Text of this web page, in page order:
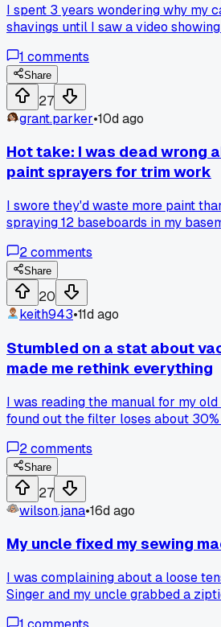
I spent 3 years wondering why my
shavings until I saw a video
out way later than you should have?
1 comments
Share
27
grant.parker•10d ago
Hot take: I was dead wrong
paint sprayers for trim work
I swore they'd waste more paint
spraying 12 baseboards in my
cheap sprayer actually hold up for
2comments
Share
20
keith943•11d ago
Stumbled on a stat about
made me rethink everything
I was reading the manual for my
found out the filter loses about
forget-it thing for almost 2 years.
dust I was just pushing around. Has
their vacuum getting weak and
works?
2comments
Share
27
wilson.jana•16d ago
My uncle fixed my sewing
I was complaining about a loose
Singer and my uncle grabbed a